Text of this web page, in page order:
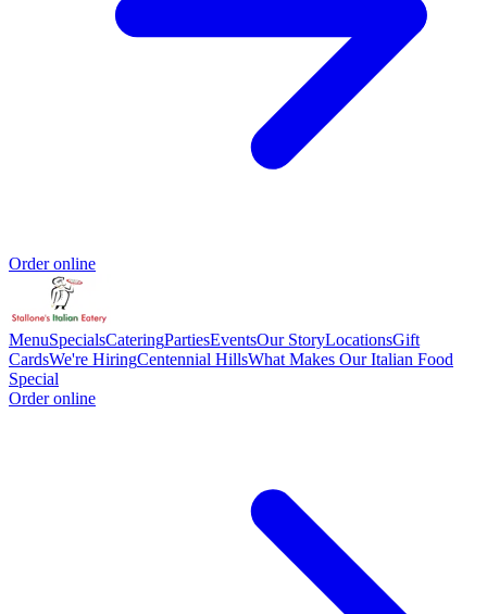
Order online
MenuSpecialsCateringPartiesEventsOur StoryLocationsGift
CardsWe're HiringCentennial HillsWhat Makes Our Italian Food
Special
Order online